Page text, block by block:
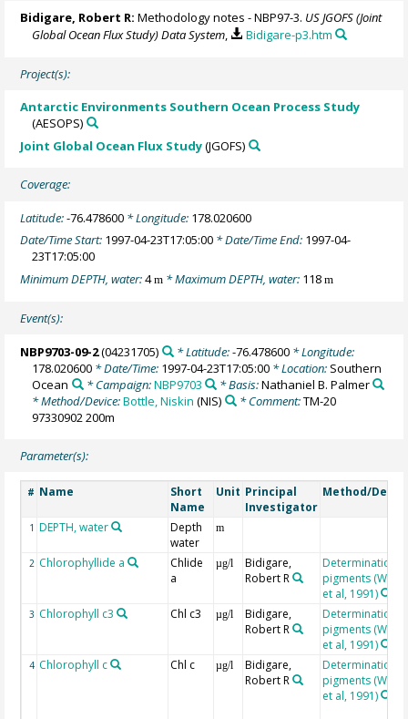
Bidigare, Robert R: Methodology notes - NBP97-3. US JGOFS (Joint
Global Ocean Flux Study) Data System, Bidigare-p3.htm
Project(s):
Antarctic Environments Southern Ocean Process Study
(AESOPS)
Joint Global Ocean Flux Study(JGOFS)
Coverage:
Latitude:-76.478600 * Longitude: 178.020600
Date/Time Start: 1997-04-23T17:05:00 * Date/Time End: 1997-04-
23T17:05:00
Minimum DEPTH, water:4m * Maximum DEPTH, water: 118m
Event(s):
NBP9703-09-2(04231705) * Latitude:-76.478600* Longitude:
178.020600 * Date/Time: 1997-04-23T17:05:00 * Location: Southern
Ocean
* Campaign:NBP9703 * Basis:Nathaniel B. Palmer
* Method/Device:Bottle, Niskin (NIS) * Comment:TM-20
97330902 200m
Parameter(s):
# Name
Short
Name
Unit Principal
Investigator
Method/
1 DEPTH, water
Depth
water
m
2 Chlorophyllide a
Chlide
a
µg/l
Bidigare,
Robert R
Determination
pigments
et al, 1991)
3 Chlorophyll c3 Chl c3 µg/l
Bidigare,
Robert R
Determination
pigments
et al, 1991)
4 Chlorophyll c Chl c µg/l
Bidigare,
Robert R
Determination
pigments
et al, 1991)